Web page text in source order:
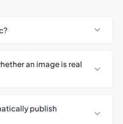
an image is real
publish